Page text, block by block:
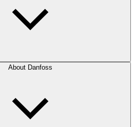
About Danfoss